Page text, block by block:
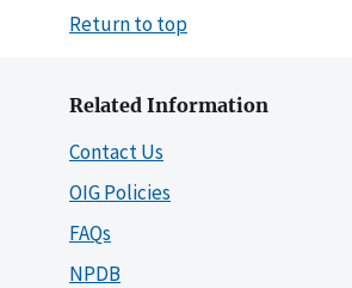
Return to top
Related Information
Contact Us
OIG Policies
FAQs
NPDB